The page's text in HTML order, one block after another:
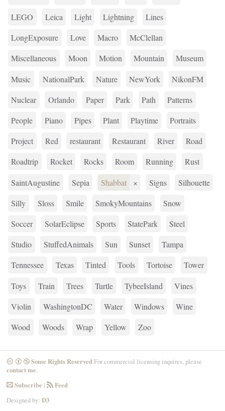
LEGO
Leica Light Lightning
Lines
LongExposure
Love Macro
McClellan
Miscellaneous
Moon Motion Mountain
Museum
Music
NationalPark Nature NewYork
NikonFM
Nuclear
Orlando Paper Park Path
Patterns
People
Piano Pipes Plant Playtime
Portraits
Project
Red restaurant Restaurant River
Road
Roadtrip
Rocket Rocks Room Running
Rust
SaintAugustine
Sepia Shabbat × Signs
Silhouette
Silly
Sloss Smile SmokyMountains
Snow
Soccer
SolarEclipse Sports StatePark
Steel
Studio
StuffedAnimals Sun Sunset
Tampa
Tennessee
Texas Tinted Tools Tortoise
Tower
Toys
Train Trees Turtle TybeeIsland
Vines
Violin
WashingtonDC Water Windows
Wine
Wood
Woods Wrap Yellow Zoo
CreativeCommons Attribution NonCommercialSome Rights ReservedFor commercial licensing inquires, please
contact me.
EmailSubscribe| RSSFeed
Designed by: D3